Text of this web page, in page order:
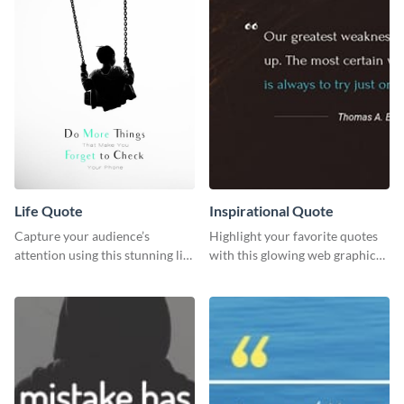
Life Quote
Capture your audience’s
attention using this stunning life
Inspirational Quote
Highlight your favorite quotes
with this glowing web graphic